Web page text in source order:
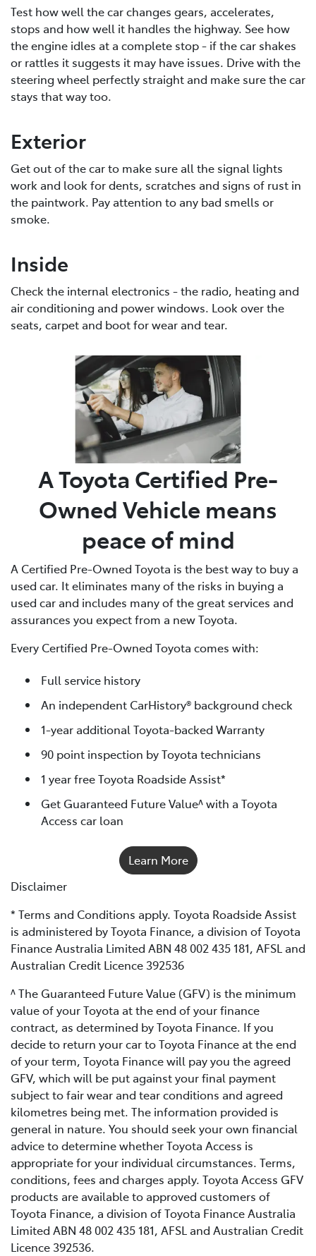
Test how well the car changes gears, accelerates,
stops and how well it handles the highway. See how
the engine idles at a complete stop - if the car shakes
or rattles it suggests it may have issues. Drive with the
steering wheel perfectly straight and make sure the car
stays that way too.
Exterior
Get out of the car to make sure all the signal lights
work and look for dents, scratches and signs of rust in
the paintwork. Pay attention to any bad smells or
smoke.
Inside
Check the internal electronics - the radio, heating and
air conditioning and power windows. Look over the
seats, carpet and boot for wear and tear.
A Toyota Certified Pre-
Owned Vehicle means
peace of mind
A Certified Pre-Owned Toyota is the best way to buy a
used car. It eliminates many of the risks in buying a
used car and includes many of the great services and
assurances you expect from a new Toyota.
Every Certified Pre-Owned Toyota comes with:
Full service history
An independent CarHistory® background check
1-year additional Toyota-backed Warranty
90 point inspection by Toyota technicians
1 year free Toyota Roadside Assist*
Get Guaranteed Future Value^ with a Toyota
Access car loan
Learn More
Disclaimer
* Terms and Conditions apply. Toyota Roadside Assist
is administered by Toyota Finance, a division of Toyota
Finance Australia Limited ABN 48 002 435 181, AFSL and
Australian Credit Licence 392536
^ The Guaranteed Future Value (GFV) is the minimum
value of your Toyota at the end of your finance
contract, as determined by Toyota Finance. If you
decide to return your car to Toyota Finance at the end
of your term, Toyota Finance will pay you the agreed
GFV, which will be put against your final payment
subject to fair wear and tear conditions and agreed
kilometres being met. The information provided is
general in nature. You should seek your own financial
advice to determine whether Toyota Access is
appropriate for your individual circumstances. Terms,
conditions, fees and charges apply. Toyota Access GFV
products are available to approved customers of
Toyota Finance, a division of Toyota Finance Australia
Limited ABN 48 002 435 181, AFSL and Australian Credit
Licence 392536.